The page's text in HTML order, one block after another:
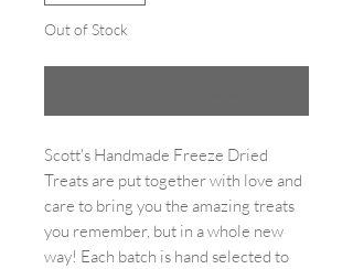
Out of Stock
Scott's Handmade Freeze Dried
Treats are put together with love and
care to bring you the amazing treats
you remember, but in a whole new
way! Each batch is hand selected to